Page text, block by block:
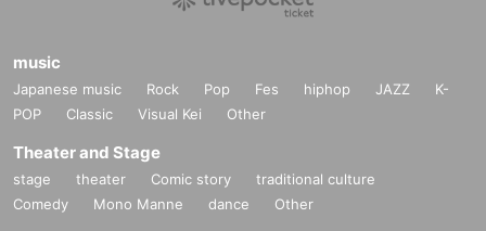
music
Japanese music Rock Pop Fes hiphop JAZZ
K-
POP
Classic Visual Kei Other
Theater and Stage
stage theater Comic story
traditional culture
Comedy
Mono Manne dance Other